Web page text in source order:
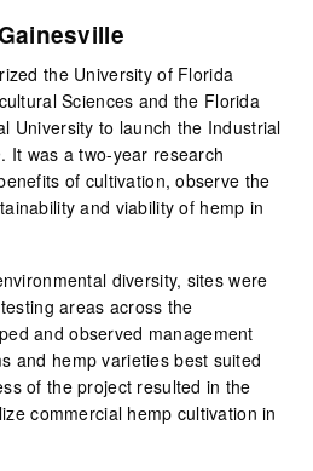
the University of Florida
Sciences and the Florida
University to launch the Industrial
It was a two-year research
of cultivation, observe the
and viability of hemp in
diversity, sites were
areas across the
and observed management
and hemp varieties best suited
of the project resulted in the
commercial hemp cultivation in